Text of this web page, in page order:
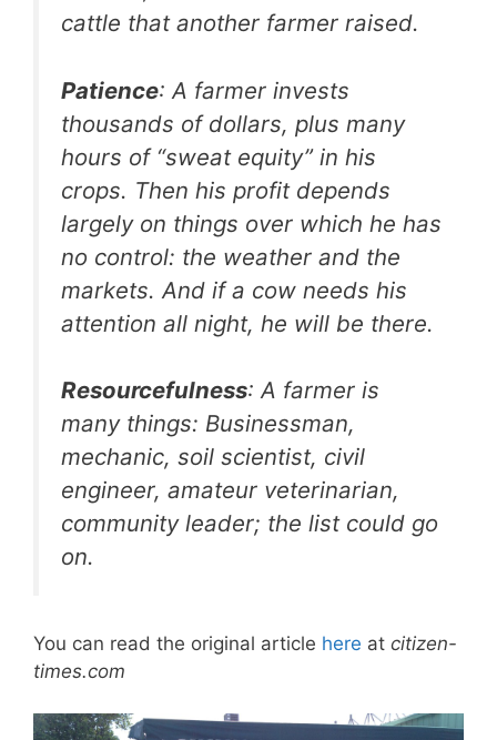
cattle that another farmer raised.
Patience: A farmer invests
thousands of dollars, plus many
hours of “sweat equity” in his
crops. Then his profit depends
largely on things over which he has
no control: the weather and the
markets. And if a cow needs his
attention all night, he will be there.
Resourcefulness: A farmer is
many things: Businessman,
mechanic, soil scientist, civil
engineer, amateur veterinarian,
community leader; the list could go
on.
You can read the original article here at citizen-
times.com